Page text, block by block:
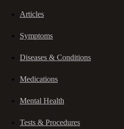
Articles
Symptoms
Diseases & Conditions
Medications
Mental Health
Tests & Procedures